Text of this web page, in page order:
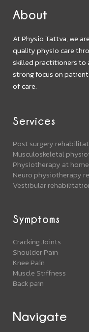
About
At Physio Tattva, we
quality physio care
skilled practitioners to
strong focus on
of care.
Services
Post surgery
Musculoskeletal
Physiotherapy at home
Neuro physiotherapy
Vestibular
Symptoms
Cracking Joints
Shoulder Pain
Knee Pain
Muscle Stiffness
Back pain
Navigate